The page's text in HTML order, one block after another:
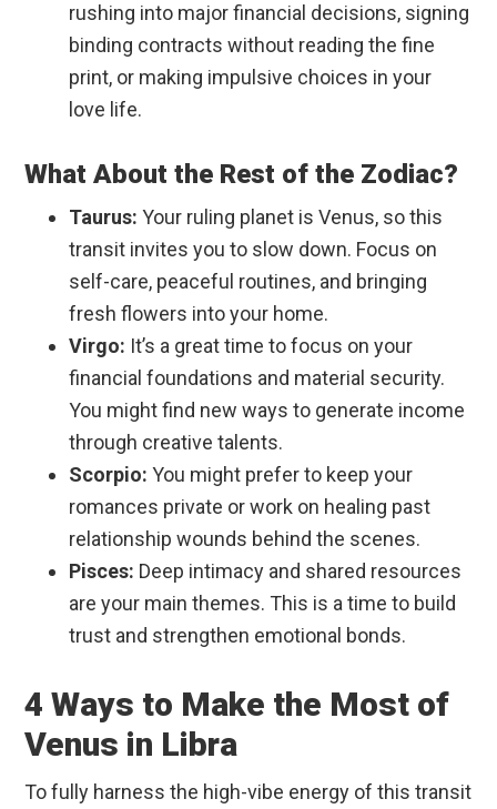
rushing into major financial decisions, signing
binding contracts without reading the fine
print, or making impulsive choices in your
love life.
What About the Rest of the Zodiac?
Taurus: Your ruling planet is Venus, so this
transit invites you to slow down. Focus on
self-care, peaceful routines, and bringing
fresh flowers into your home.
Virgo: It’s a great time to focus on your
financial foundations and material security.
You might find new ways to generate income
through creative talents.
Scorpio: You might prefer to keep your
romances private or work on healing past
relationship wounds behind the scenes.
Pisces: Deep intimacy and shared resources
are your main themes. This is a time to build
trust and strengthen emotional bonds.
4 Ways to Make the Most of
Venus in Libra
To fully harness the high-vibe energy of this transit